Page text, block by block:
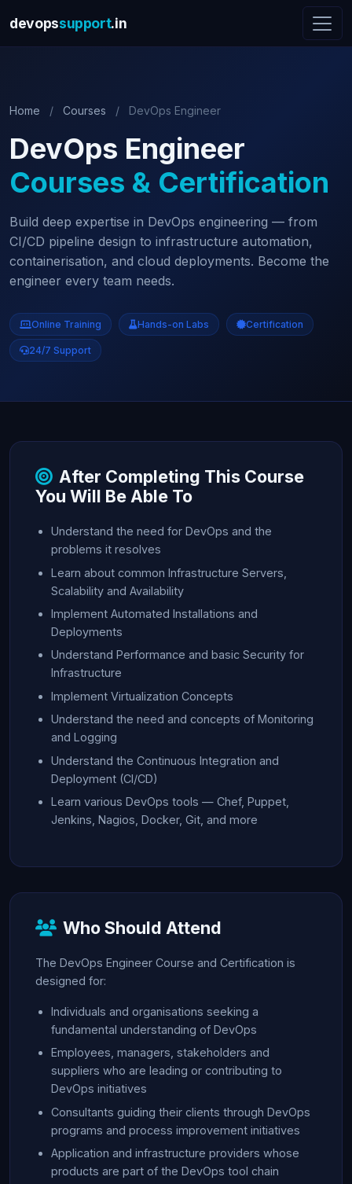
devopssupport.in
Home / Courses / DevOps Engineer
DevOps Engineer
Courses & Certification
Build deep expertise in DevOps engineering — from
CI/CD pipeline design to infrastructure automation,
containerisation, and cloud deployments. Become the
engineer every team needs.
Online Training Hands-on Labs Certification
24/7 Support
After Completing This Course
You Will Be Able To
Understand the need for DevOps and the
problems it resolves
Learn about common Infrastructure Servers,
Scalability and Availability
Implement Automated Installations and
Deployments
Understand Performance and basic Security for
Infrastructure
Implement Virtualization Concepts
Understand the need and concepts of Monitoring
and Logging
Understand the Continuous Integration and
Deployment (CI/CD)
Learn various DevOps tools — Chef, Puppet,
Jenkins, Nagios, Docker, Git, and more
Who Should Attend
The DevOps Engineer Course and Certification is
designed for:
Individuals and organisations seeking a
fundamental understanding of DevOps
Employees, managers, stakeholders and
suppliers who are leading or contributing to
DevOps initiatives
Consultants guiding their clients through DevOps
programs and process improvement initiatives
Application and infrastructure providers whose
products are part of the DevOps tool chain